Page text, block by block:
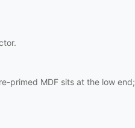
primed MDF sits at the low end;